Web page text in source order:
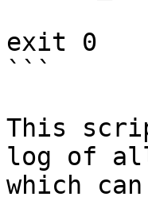
exit 0
```
This
log of all
which